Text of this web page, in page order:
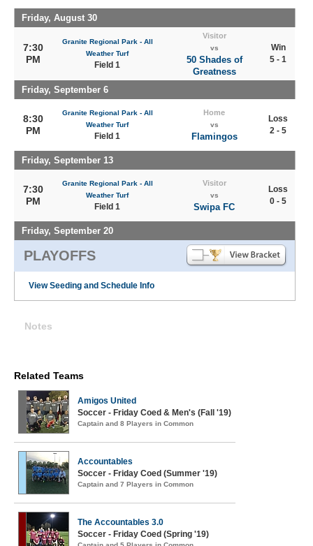
Friday, August 30
7:30
PM
Granite Regional Park - All
Weather Turf
Field 1
Visitor
vs
50 Shades of
Greatness
Win
5 - 1
Friday, September 6
8:30
PM
Granite Regional Park - All
Weather Turf
Field 1
Home
vs
Flamingos
Loss
2 - 5
Friday, September 13
7:30
PM
Granite Regional Park - All
Weather Turf
Field 1
Visitor
vs
Swipa FC
Loss
0 - 5
Friday, September 20
PLAYOFFS
View Seeding and Schedule Info
Notes
Related Teams
Amigos United
Soccer - Friday Coed & Men's (Fall '19)
Captain and 8 Players in Common
Accountables
Soccer - Friday Coed (Summer '19)
Captain and 7 Players in Common
The Accountables 3.0
Soccer - Friday Coed (Spring '19)